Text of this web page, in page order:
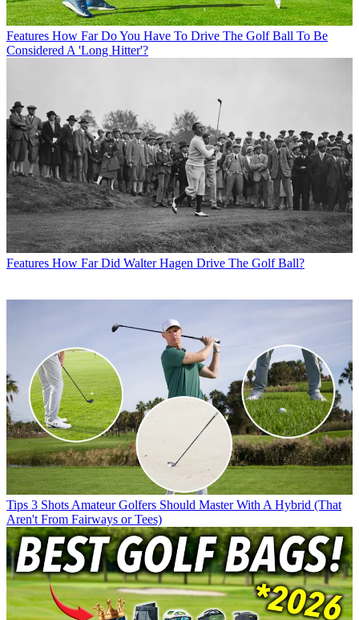
Features How Far Do You Have To Drive The Golf Ball To Be
Considered A 'Long Hitter'?
Features How Far Did Walter Hagen Drive The Golf Ball?
Tips 3 Shots Amateur Golfers Should Master With A Hybrid (That
Aren't From Fairways or Tees)